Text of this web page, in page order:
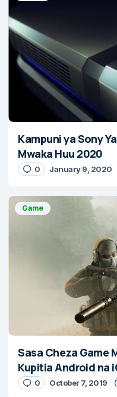
Kampuni ya Sony
Mwaka Huu 2020
0 January 9, 2020
Game
Sasa Cheza Game
Kupitia Android na
0 October 7, 2019